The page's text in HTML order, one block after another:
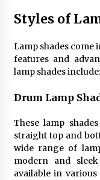
4
Light
5
Styles of
Lamp shades come
features and
lamp shades include:
Drum Lamp
These lamp
straight top and
wide range of
modern and
available in